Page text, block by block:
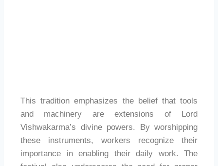
This tradition emphasizes the belief that tools
and machinery are extensions of Lord
Vishwakarma’s divine powers. By worshipping
these instruments, workers recognize their
importance in enabling their daily work. The